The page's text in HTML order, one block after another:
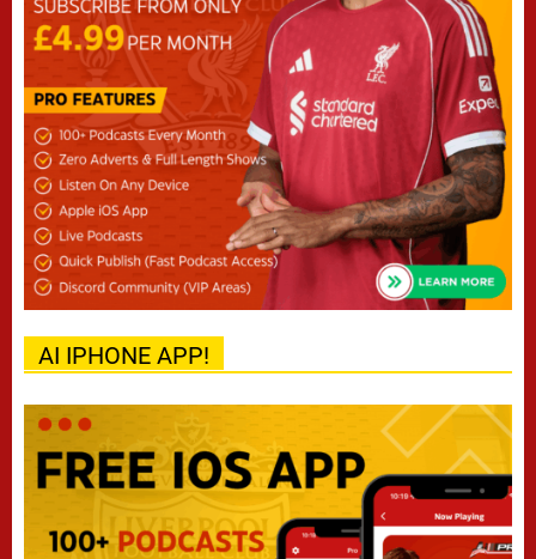
AI IPHONE APP!